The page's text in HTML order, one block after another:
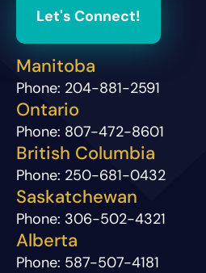
Let's Connect!
Manitoba
Phone: 204-881-2591
Ontario
Phone: 807-472-8601
British Columbia
Phone: 250-681-0432
Saskatchewan
Phone: 306-502-4321
Alberta
Phone: 587-507-4181